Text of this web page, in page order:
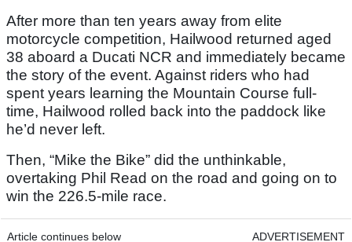
After more than ten years away from elite
motorcycle competition, Hailwood returned aged
38 aboard a Ducati NCR and immediately became
the story of the event. Against riders who had
spent years learning the Mountain Course full-
time, Hailwood rolled back into the paddock like
he’d never left.
Then, “Mike the Bike” did the unthinkable,
overtaking Phil Read on the road and going on to
win the 226.5-mile race.
Article continues below ADVERTISEMENT